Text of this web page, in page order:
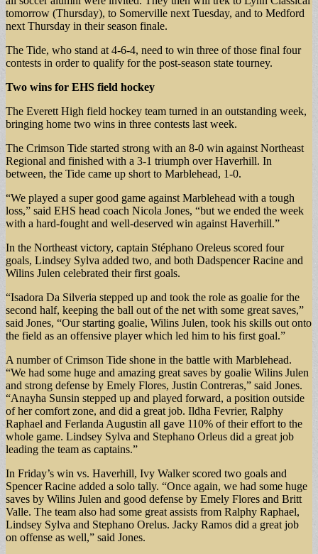
tomorrow (Thursday), to Somerville next Tuesday, and to Medford
next Thursday in their season finale.
The Tide, who stand at 4-6-4, need to win three of those final four
contests in order to qualify for the post-season state tourney.
Two wins for EHS field hockey
The Everett High field hockey team turned in an outstanding week,
bringing home two wins in three contests last week.
The Crimson Tide started strong with an 8-0 win against Northeast
Regional and finished with a 3-1 triumph over Haverhill. In
between, the Tide came up short to Marblehead, 1-0.
“We played a super good game against Marblehead with a tough
loss,” said EHS head coach Nicola Jones, “but we ended the week
with a hard-fought and well-deserved win against Haverhill.”
In the Northeast victory, captain Stéphano Oreleus scored four
goals, Lindsey Sylva added two, and both Dadspencer Racine and
Wilins Julen celebrated their first goals.
“Isadora Da Silveria stepped up and took the role as goalie for the
second half, keeping the ball out of the net with some great saves,”
said Jones, “Our starting goalie, Wilins Julen, took his skills out onto
the field as an offensive player which led him to his first goal.”
A number of Crimson Tide shone in the battle with Marblehead.
“We had some huge and amazing great saves by goalie Wilins Julen
and strong defense by Emely Flores, Justin Contreras,” said Jones.
“Anayha Sunsin stepped up and played forward, a position outside
of her comfort zone, and did a great job. Ildha Fevrier, Ralphy
Raphael and Ferlanda Augustin all gave 110% of their effort to the
whole game. Lindsey Sylva and Stephano Orleus did a great job
leading the team as captains.”
In Friday’s win vs. Haverhill, Ivy Walker scored two goals and
Spencer Racine added a solo tally. “Once again, we had some huge
saves by Wilins Julen and good defense by Emely Flores and Britt
Valle. The team also had some great assists from Ralphy Raphael,
Lindsey Sylva and Stephano Orelus. Jacky Ramos did a great job
on offense as well,” said Jones.